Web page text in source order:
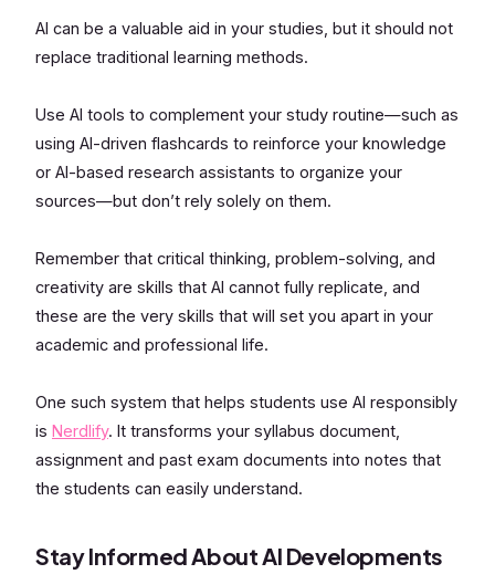
AI can be a valuable aid in your studies, but it should not
replace traditional learning methods.
Use AI tools to complement your study routine—such as
using AI-driven flashcards to reinforce your knowledge
or AI-based research assistants to organize your
sources—but don’t rely solely on them.
Remember that critical thinking, problem-solving, and
creativity are skills that AI cannot fully replicate, and
these are the very skills that will set you apart in your
academic and professional life.
One such system that helps students use AI responsibly
is Nerdlify. It transforms your syllabus document,
assignment and past exam documents into notes that
the students can easily understand.
Stay Informed About AI Developments